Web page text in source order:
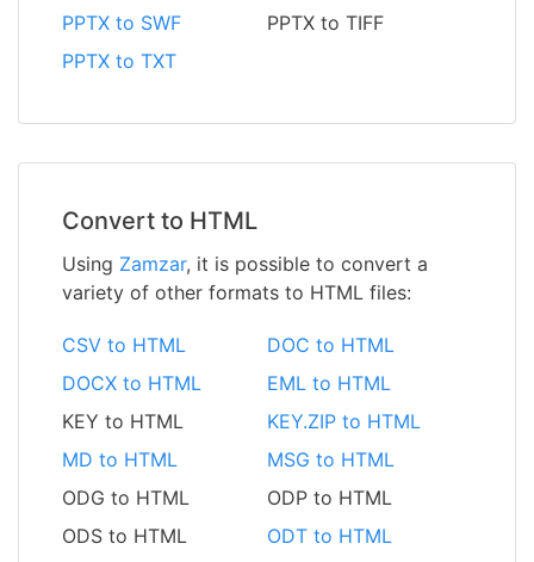
PPTX to SWF
PPTX to TIFF
PPTX to TXT
Convert to HTML
Using Zamzar, it is possible to convert a
variety of other formats to HTML files:
CSV to HTML
DOC to HTML
DOCX to HTML
EML to HTML
KEY to HTML
KEY.ZIP to HTML
MD to HTML
MSG to HTML
ODG to HTML
ODP to HTML
ODS to HTML
ODT to HTML